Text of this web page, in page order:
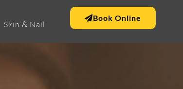
Skin & Nail
Book Online